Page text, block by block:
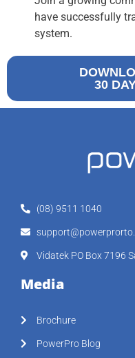
have successfully
system.
30
(08) 9511 1040
Vidatek PO Box 7196
Media
Brochure
PowerPro Blog